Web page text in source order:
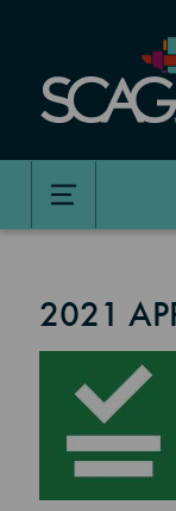
content
2021